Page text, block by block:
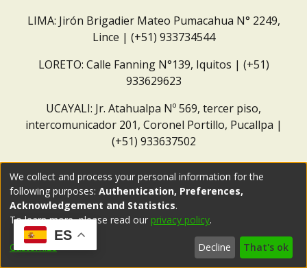
LIMA: Jirón Brigadier Mateo Pumacahua N° 2249,
Lince | (+51) 933734544
LORETO: Calle Fanning N°139, Iquitos | (+51)
933629623
UCAYALI: Jr. Atahualpa Nº 569, tercer piso,
intercomunicador 201, Coronel Portillo, Pucallpa |
(+51) 933637502
ES
We collect and process your personal information for the
following purposes: Authentication, Preferences,
Acknowledgement and Statistics.
To learn more, please read our privacy policy.
Customize Decline That's ok